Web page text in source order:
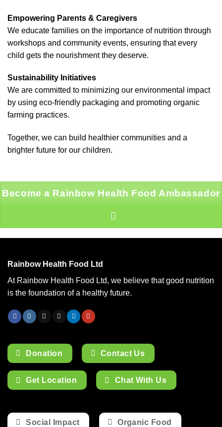
Empowering Parents & Caregivers
We educate families on the importance of nutrition through
workshops and community events, ensuring that every
child gets the nourishment they deserve.
Sustainability Initiatives
We are committed to minimizing our environmental impact
by using eco-friendly packaging and promoting organic
farming practices.
Together, we can build healthier communities and a
brighter future for our children.
Become a Rainbow Health Food Ambassador
Rainbow Health Food Ltd
At Rainbow Health Food Ltd, we believe that good nutrition
is the foundation of a healthy future.
Donation Contact Us
Get Location Chat With Us
Social Impact Organic Food